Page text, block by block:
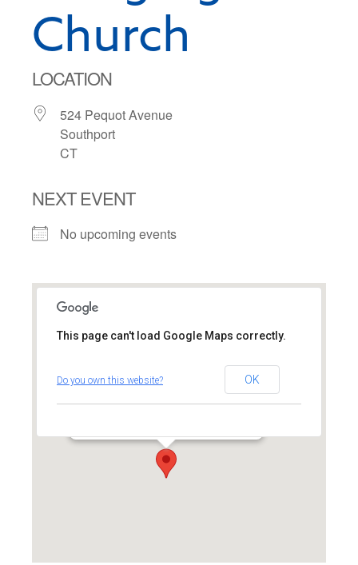
Church
LOCATION
524 Pequot Avenue
Southport
CT
NEXT EVENT
No upcoming events
Church
This page can't load Google Maps correctly.
Do you own this website? OK